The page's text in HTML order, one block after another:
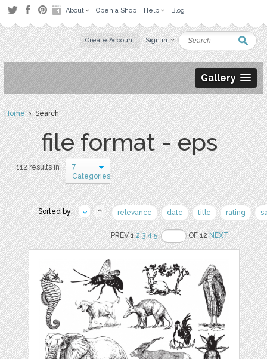
About Open a Shop Help Blog
Create Account Sign in
Gallery
Home› Search
file format - eps
112 results in
7
Categories
Sorted by: relevance date title rating
PREV 12 3 4 5 OF 12NEXT